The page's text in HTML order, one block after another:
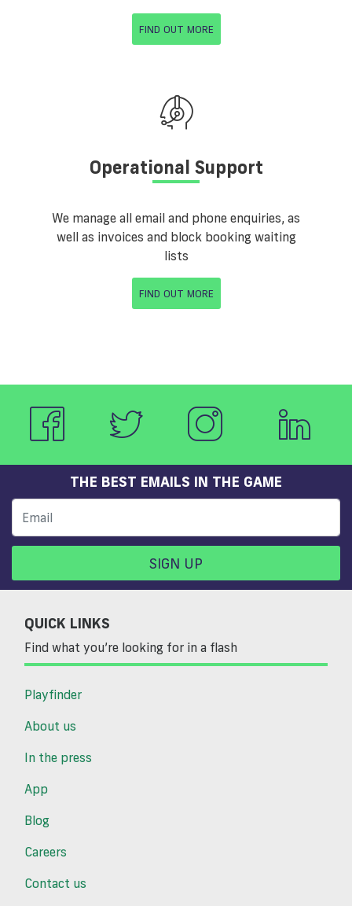
FIND OUT MORE
Operational Support
We manage all email and phone enquiries, as
well as invoices and block booking waiting
lists
FIND OUT MORE
THE BEST EMAILS IN THE GAME
SIGN UP
QUICK LINKS
Find what you’re looking for in a flash
Playfinder
About us
In the press
App
Blog
Careers
Contact us